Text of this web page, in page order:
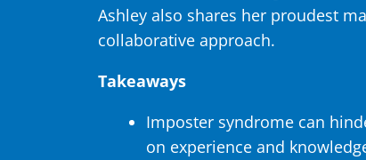
Ashley also shares her proudest
collaborative approach.
Takeaways
Imposter syndrome can
on experience and